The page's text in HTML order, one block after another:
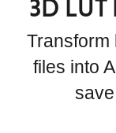
3D LUT
Transform
files into